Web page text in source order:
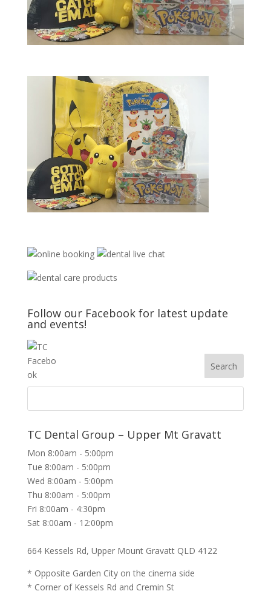
Follow our Facebook for latest update
and events!
TC Dental Group – Upper Mt Gravatt
Mon 8:00am - 5:00pm
Tue 8:00am - 5:00pm
Wed 8:00am - 5:00pm
Thu 8:00am - 5:00pm
Fri 8:00am - 4:30pm
Sat 8:00am - 12:00pm
664 Kessels Rd, Upper Mount Gravatt QLD 4122
* Opposite Garden City on the cinema side
* Corner of Kessels Rd and Cremin St